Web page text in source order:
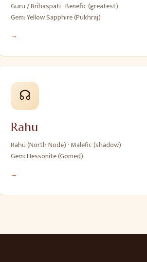
Guru / Brihaspati ·Benefic (greatest)
Gem:Yellow Sapphire (Pukhraj)
→
☊
Rahu
Rahu (North Node) · Malefic (shadow)
Gem:Hessonite (Gomed)
→